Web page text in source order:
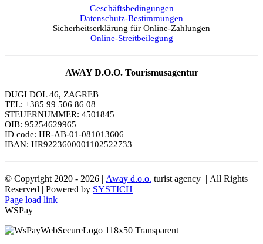
Geschäftsbedingungen
Datenschutz-Bestimmungen
Sicherheitserklärung für Online-Zahlungen
Online-Streitbeilegung
AWAY D.O.O. Tourismusagentur
DUGI DOL 46, ZAGREB
TEL: +385 99 506 86 08
STEUERNUMMER: 4501845
OIB: 95254629965
ID code: HR-AB-01-081013606
IBAN: HR9223600001102522733
© Copyright 2020 - 2026 | Away d.o.o. turist agency | All Rights
Reserved | Powered by SYSTICH
Page load link
WSPay